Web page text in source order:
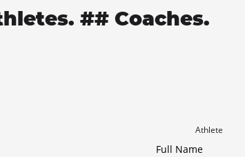
## Coaches.
Athlete
Full Name